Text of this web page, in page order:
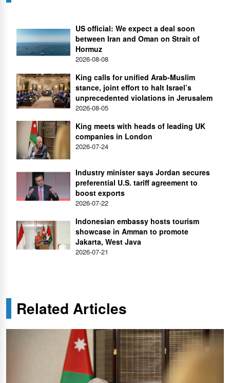
US official: We expect a deal soon
between Iran and Oman on Strait of
Hormuz
2026-08-08
King calls for unified Arab-Muslim
stance, joint effort to halt Israel’s
unprecedented violations in Jerusalem
2026-08-05
King meets with heads of leading UK
companies in London
2026-07-24
Industry minister says Jordan secures
preferential U.S. tariff agreement to
boost exports
2026-07-22
Indonesian embassy hosts tourism
showcase in Amman to promote
Jakarta, West Java
2026-07-21
Related Articles